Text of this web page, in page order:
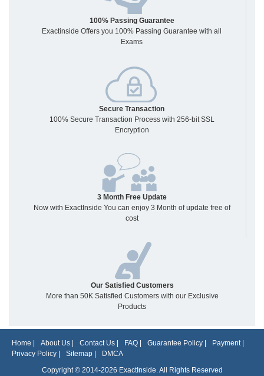
100% Passing Guarantee
Exactinside Offers you 100% Passing Guarantee with all
Exams
Secure Transaction
100% Secure Transaction Process with 256-bit SSL
Encryption
3 Month Free Update
Now with ExactInside You can enjoy 3 Month of update free of
cost
Our Satisfied Customers
More than 50K Satisfied Customers with our Exclusive
Products
Home About Us Contact Us FAQ Guarantee Policy Payment|
Privacy Policy
Sitemap
DMCA
Copyright © 2014-2026 ExactInside. All Rights Reserved